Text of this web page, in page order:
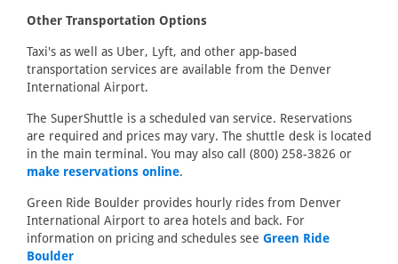
Other Transportation Options
Taxi's as well as Uber, Lyft, and other app-based
transportation services are available from the Denver
International Airport.
The SuperShuttle is a scheduled van service. Reservations
are required and prices may vary. The shuttle desk is located
in the main terminal. You may also call (800) 258-3826 or
make reservations online.
Green Ride Boulder provides hourly rides from Denver
International Airport to area hotels and back. For
information on pricing and schedules see Green Ride
Boulder